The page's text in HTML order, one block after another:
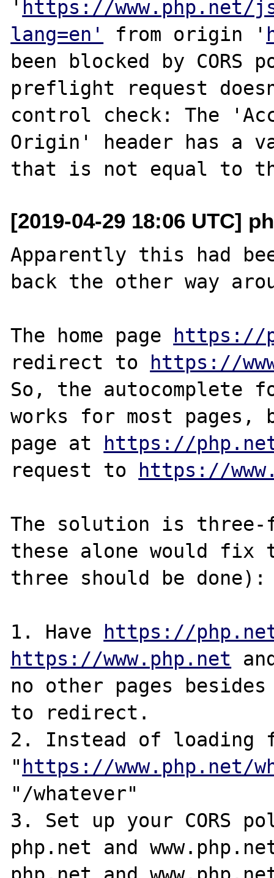
' https://www.php.net/
lang=en'
from origin '
been blocked by CORS
preflight request
control check: The
Origin' header has a
[2019-04-29 18:06 UTC]
Apparently this had
back the other way
The home page https://
redirect to https://
So, the autocomplete
works for most pages,
page at https://
request to https://
The solution is
these alone would fix
three should be done):
1. Have https://
https://www.php.net
no other pages
to redirect.
2. Instead of loading
" https://www.php.net/
"/whatever"
3. Set up your CORS
php.net and